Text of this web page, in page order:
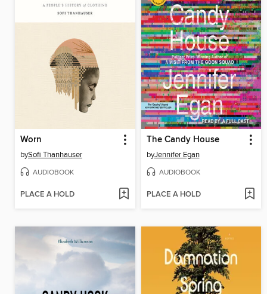
Worn
bySofi Thanhauser
AUDIOBOOK
PLACE A HOLD
The Candy House
byJennifer Egan
AUDIOBOOK
PLACE A HOLD